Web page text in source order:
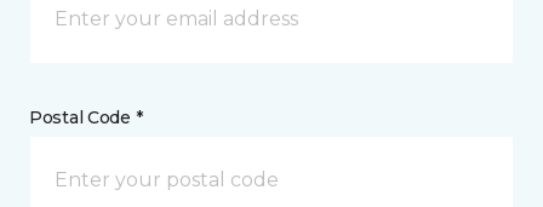
Postal Code *